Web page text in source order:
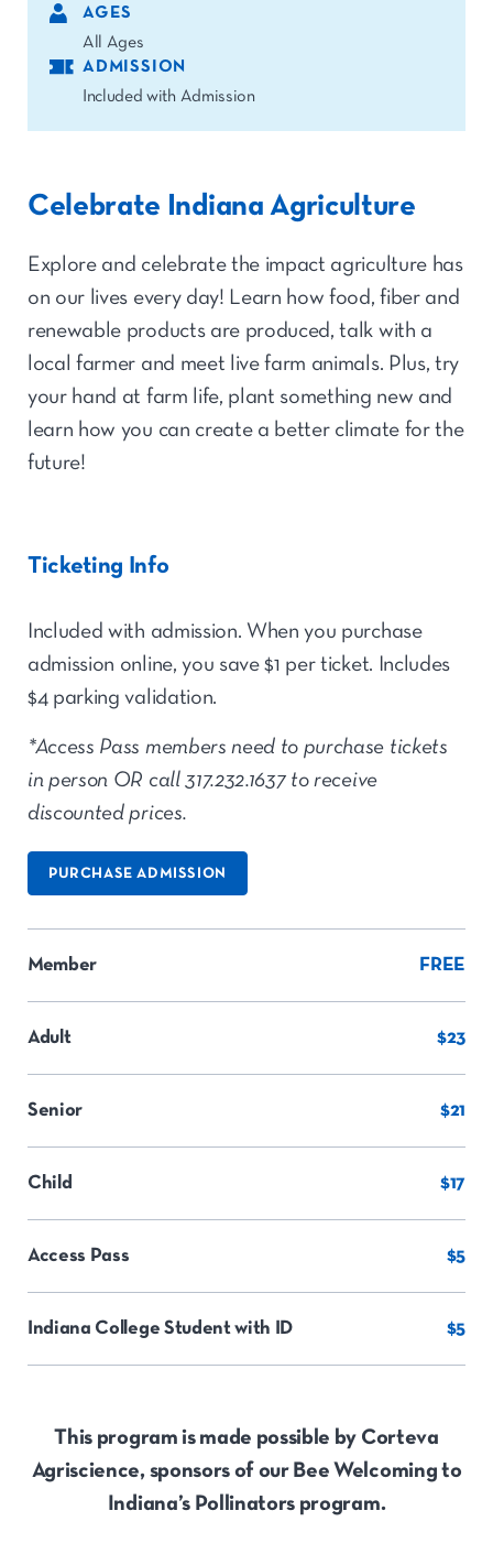
AGES
All Ages
ADMISSION
Included with Admission
Celebrate Indiana Agriculture
Explore and celebrate the impact agriculture has
on our lives every day! Learn how food, fiber and
renewable products are produced, talk with a
local farmer and meet live farm animals. Plus, try
your hand at farm life, plant something new and
learn how you can create a better climate for the
future!
Ticketing Info
Included with admission. When you purchase
admission online, you save $1 per ticket. Includes
$4 parking validation.
*Access Pass members need to purchase tickets
in person OR call 317.232.1637 to receive
discounted prices.
PURCHASE ADMISSION
Member FREE
Adult $23
Senior $21
Child $17
Access Pass $5
Indiana College Student with ID $5
This program is made possible by Corteva
Agriscience, sponsors of our Bee Welcoming to
Indiana’s Pollinators program.